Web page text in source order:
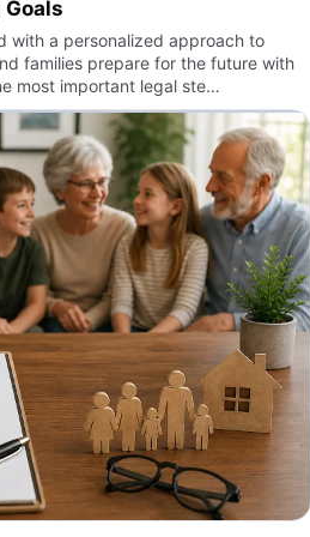
with a personalized approach to
families prepare for the future with
most important legal ste…